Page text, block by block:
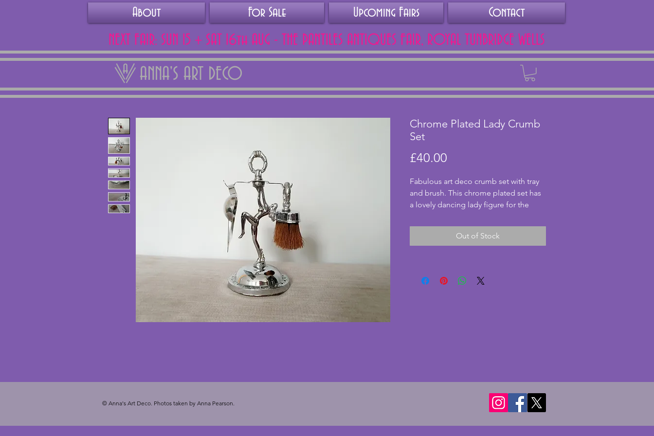
About For Sale Upcoming Fairs Contact
NEXT FAIR: SUN 15 + SAT 16th AUG - THE PANTILES ANTIQUES FAIR, ROYAL TUNBRIDGE WELLS
ANNA'S ART DECO
Chrome Plated Lady Crumb
Set
£40.00
Fabulous art deco crumb set with tray
and brush. This chrome plated set has
a lovely dancing lady figure for the
the base as shown but the metal is in
very good condition. A really charming
Height - 22 cms.
Out of Stock
© Anna's Art Deco. Photos taken by Anna Pearson.